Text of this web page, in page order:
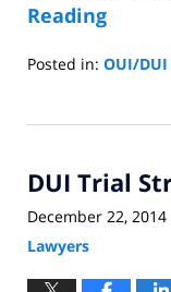
Reading
Posted in: OUI/DUI
12,
4:23
DUI Trial
December 22, 2014
Lawyers